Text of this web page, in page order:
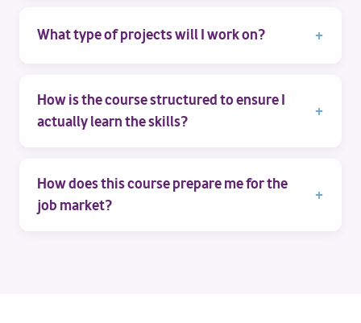
What type of projects will I work on?
How is the course structured to ensure I
actually learn the skills?
How does this course prepare me for the
job market?